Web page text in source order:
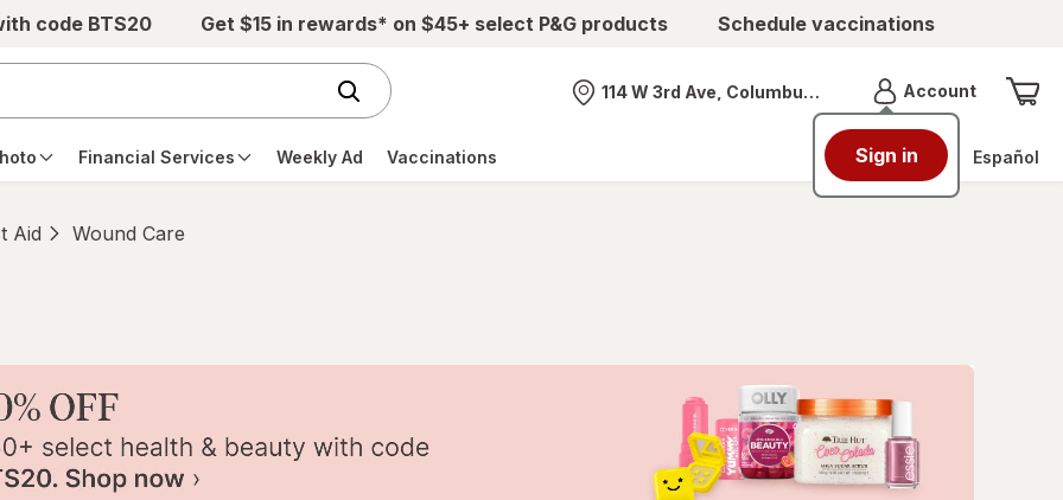
code BTS20 Get $15 in rewards* on $45+ select P&G products Schedule vaccinations
Nearest store
114 W 3rd Ave, Columbus, OH AccountMenu
Sign in
Financial Services Weekly Ad Vaccinations Español
Aid Wound Care